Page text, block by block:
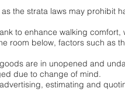
the strata laws may prohibit
to enhance walking comfort,
room below, factors such as
are in unopened and
due to change of mind.
estimating and